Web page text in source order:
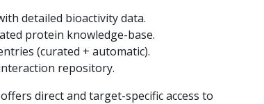
detailed bioactivity data.
protein knowledge-base.
(curated + automatic).
repository.
direct and target-specific access to